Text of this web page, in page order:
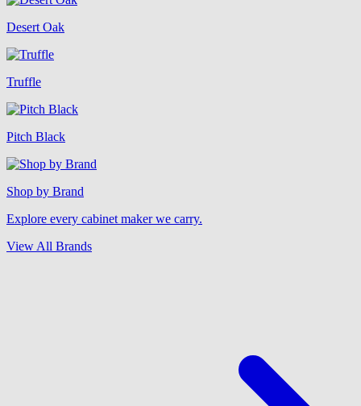
Desert Oak
Truffle
Pitch Black
Shop by Brand
Explore every cabinet maker we carry.
View All Brands